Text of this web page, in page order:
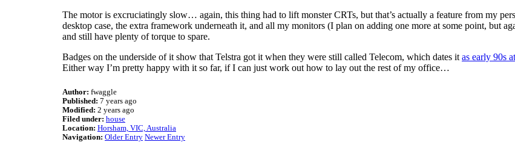
The motor is excruciatingly slow… again, this thing had to lift monster CRTs, but that’s actually a feature from my
desktop case, the extra framework underneath it, and all my monitors (I plan on adding one more at some point, but
and still have plenty of torque to spare.
Badges on the underside of it show that Telstra got it when they were still called Telecom, which dates it as early 90s
Either way I’m pretty happy with it so far, if I can just work out how to lay out the rest of my office…
Author: fwaggle
Published: 7 years ago
Modified: 2 years ago
Filed under: house
Location: Horsham, VIC, Australia
Navigation: Older Entry Newer Entry